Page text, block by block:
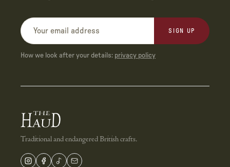
SIGN UP
How we look after your details: privacy policy
Traditional and endangered British crafts.